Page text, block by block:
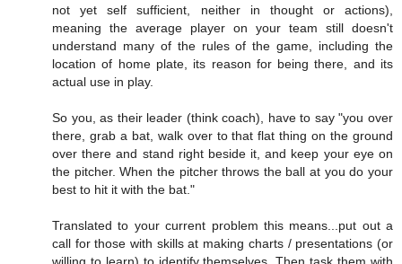
not yet self sufficient, neither in thought or actions),
meaning the average player on your team still doesn't
understand many of the rules of the game, including the
location of home plate, its reason for being there, and its
actual use in play.
So you, as their leader (think coach), have to say "you over
there, grab a bat, walk over to that flat thing on the ground
over there and stand right beside it, and keep your eye on
the pitcher. When the pitcher throws the ball at you do your
best to hit it with the bat."
Translated to your current problem this means...put out a
call for those with skills at making charts / presentations (or
willing to learn) to identify themselves. Then task them with